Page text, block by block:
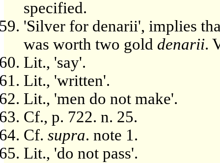
specified.
'Silver for denarii', implies
was worth two gold denarii.
Lit., 'say'.
Lit., 'written'.
Lit., 'men do not make'.
Cf., p. 722. n. 25.
Cf. supra. note 1.
Lit., 'do not pass'.